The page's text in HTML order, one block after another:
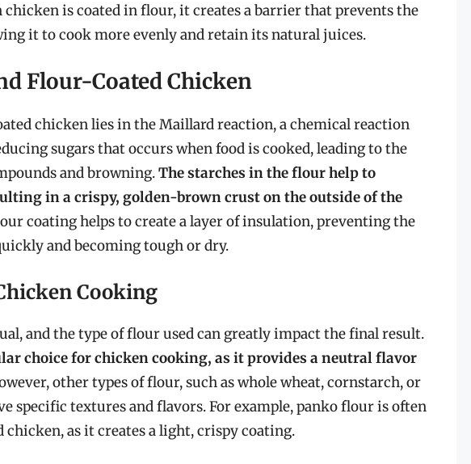
chicken is coated in flour, it creates a barrier that prevents the
it to cook more evenly and retain its natural juices.
Flour-Coated Chicken
chicken lies in the Maillard reaction, a chemical reaction
sugars that occurs when food is cooked, leading to the
and browning.The starches in the flour help to
in a crispy, golden-brown crust on the outside of the
coating helps to create a layer of insulation, preventing the
and becoming tough or dry.
Cooking
and the type of flour used can greatly impact the final result.
choice for chicken cooking, as it provides a neutral flavor
other types of flour, such as whole wheat, cornstarch, or
specific textures and flavors. For example, panko flour is often
chicken, as it creates a light, crispy coating.